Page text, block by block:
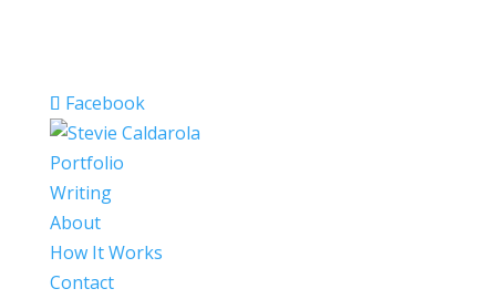
Facebook
Portfolio
Writing
About
How It Works
Contact